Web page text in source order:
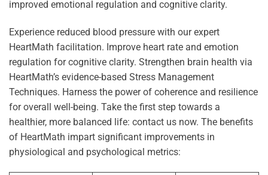
Experience reduced blood pressure with our expert
HeartMath facilitation. Improve heart rate and emotion
regulation for cognitive clarity. Strengthen brain health via
HeartMath’s evidence-based Stress Management
Techniques. Harness the power of coherence and resilience
for overall well-being. Take the first step towards a
healthier, more balanced life: contact us now. The benefits
of HeartMath impart significant improvements in
physiological and psychological metrics: